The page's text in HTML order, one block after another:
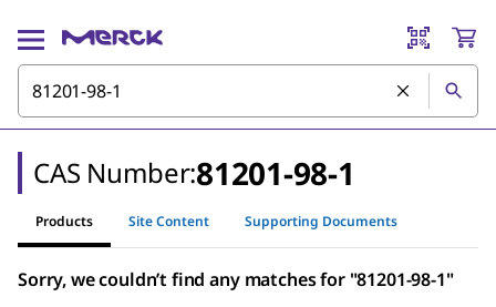
CAS Number:81201-98-1
Products Site Content Supporting Documents
Sorry, we couldn’t find any matches for "81201-98-1"